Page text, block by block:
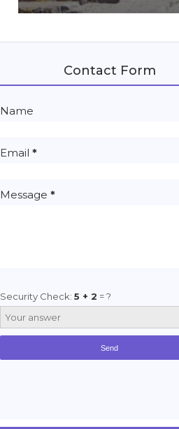
Contact Form
Name
Email *
Message *
Security Check: 5 + 2 = ?